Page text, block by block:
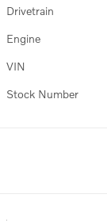
Drivetrain
Engine
VIN
Stock Number